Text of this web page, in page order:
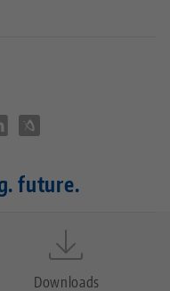
future.
Downloads